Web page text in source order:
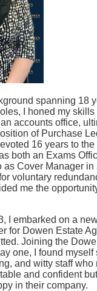
spanning 18
I honed my
accounts office,
of Purchase
16 years to
both an Exams
as Cover Manager in
voluntary
me the
I embarked on a
for Dowen Estate
Joining the
one, I found myself
and witty staff who
and confident
in their company.